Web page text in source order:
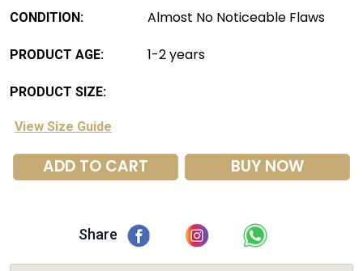
CONDITION: Almost No Noticeable Flaws
PRODUCT AGE: 1-2 years
PRODUCT SIZE:
View Size Guide
ADD TO CART BUY NOW
Share